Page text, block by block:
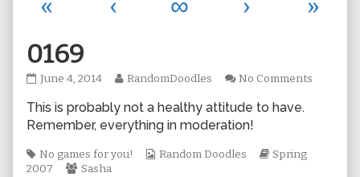
0169
0169
on
June 4, 2014
Read
posts
by
the
author
RandomDoodles No Comments
This is probably not a healthy attitude to have.
Remember, everything in moderation!
Tags
No games for you!
Webcomic
Random Doodles
Webcomic
Spring
2007
Webcomic
Sasha